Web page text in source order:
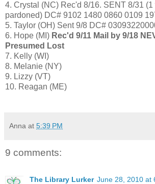
4. Crystal (NC) Rec'd 8/16. SENT 8/31
pardoned) DC# 9102 1480 0860 0109
5. Taylor (OH) Sent 9/8 DC#
6. Hope (MI) Rec'd 9/11 Mail by 9/18
Presumed Lost
7. Kelly (WI)
8. Melanie (NY)
9. Lizzy (VT)
10. Reagan (ME)
Anna at 5:39 PM
9 comments:
The Library Lurker June 28, 2010 at